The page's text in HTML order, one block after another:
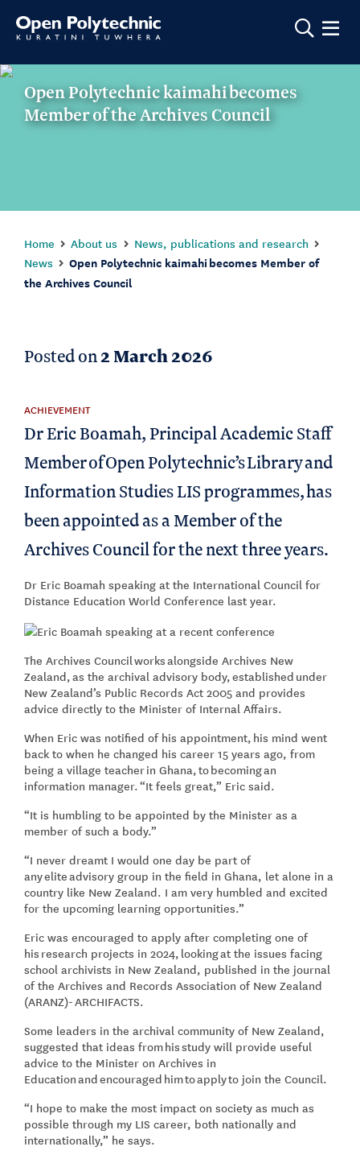
Show
Open Polytechnic kaimahi becomes
Member of the Archives Council
Home About us
News, publications and research
News
Open Polytechnic kaimahi becomes Member of
the Archives Council
Posted on2 March 2026
ACHIEVEMENT
Dr Eric Boamah, Principal Academic Staff
Member of Open Polytechnic’s Library and
Information Studies LIS programmes, has
been appointed as a Member of the
Archives Council for the next three years.
Dr Eric Boamah speaking at the International Council for
Distance Education World Conference last year.
The Archives Council works alongside Archives New
Zealand, as the archival advisory body, established under
New Zealand’s Public Records Act 2005 and provides
advice directly to the Minister of Internal Affairs.
When Eric was notified of his appointment, his mind went
back to when he changed his career 15 years ago, from
being a village teacher in Ghana, to becoming an
information manager. “It feels great,” Eric said.
“It is humbling to be appointed by the Minister as a
member of such a body.”
“I never dreamt I would one day be part of
any elite advisory group in the field in Ghana, let alone in a
country like New Zealand. I am very humbled and excited
for the upcoming learning opportunities.”
Eric was encouraged to apply after completing one of
his research projects in 2024, looking at the issues facing
school archivists in New Zealand, published in the journal
of the Archives and Records Association of New Zealand
(ARANZ)- ARCHIFACTS.
Some leaders in the archival community of New Zealand,
suggested that ideas from his study will provide useful
advice to the Minister on Archives in
Education and encouraged him to apply to join the Council.
“I hope to make the most impact on society as much as
possible through my LIS career, both nationally and
internationally,” he says.